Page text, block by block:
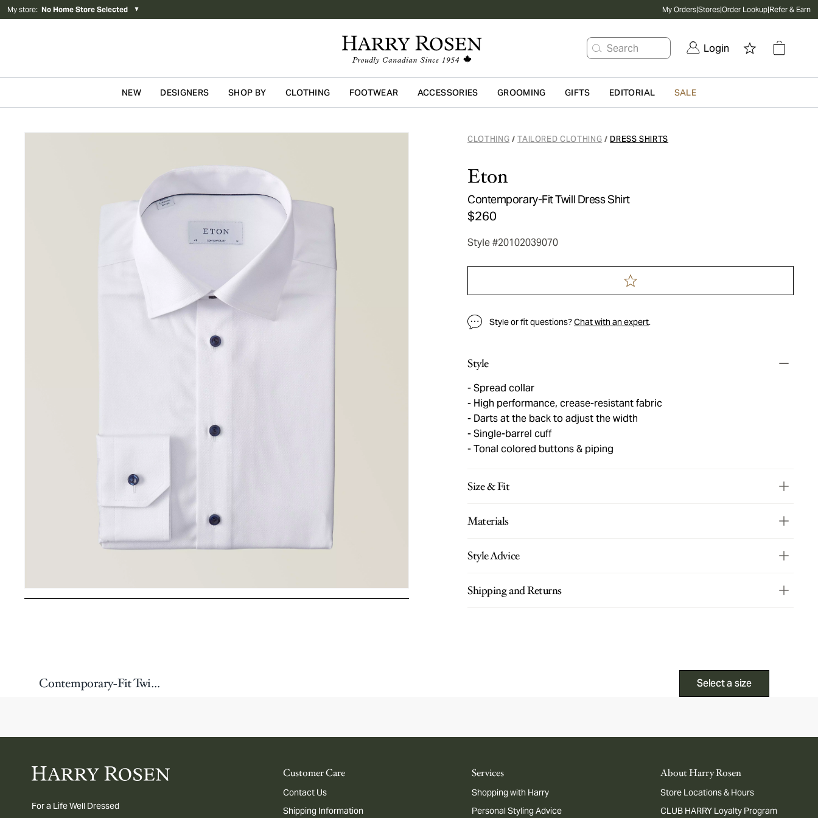
My store: No Home Store Selected ▼ My Orders|Stores|Order Lookup|Refer & Earn
Search Login
Skip to main content
NEW DESIGNERS SHOP BY CLOTHING FOOTWEAR ACCESSORIES GROOMING GIFTS EDITORIAL SALE
CLOTHING / TAILORED CLOTHING / DRESS SHIRTS
Eton
Contemporary-Fit Twill Dress Shirt
$260
Style #20102039070
Style or fit questions?Chat with an expert.
Style
Spread collar
High performance, crease-resistant fabric
Darts at the back to adjust the width
Single-barrel cuff
Tonal colored buttons & piping
Size & Fit
Materials
Style Advice
Shipping and Returns
Contemporary-Fit Twill Dress Shirt Select a size
For a Life Well Dressed
Customer Care
Contact Us
Shipping Information
Services
Shopping with Harry
Personal Styling Advice
About Harry Rosen
Store Locations & Hours
CLUB HARRY Loyalty Program